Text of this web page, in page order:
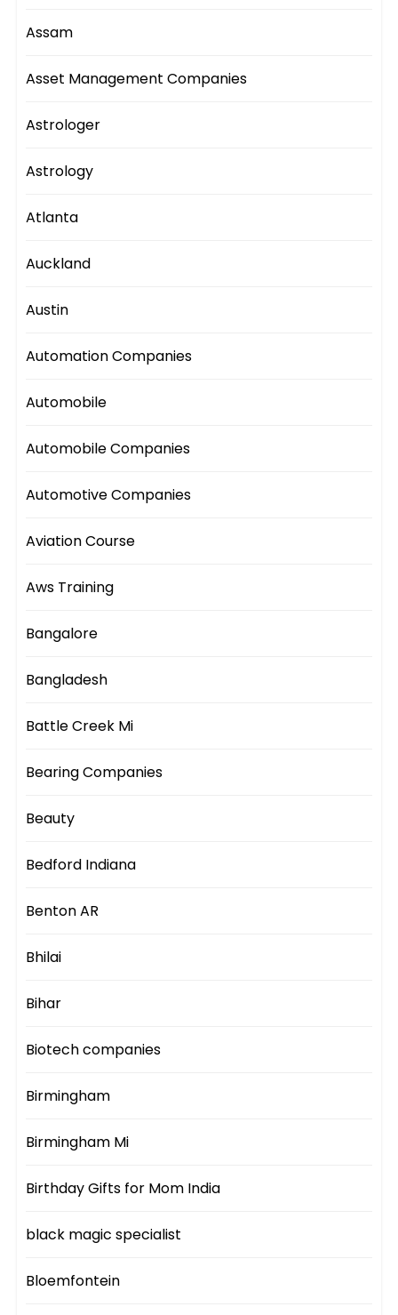
Assam
Asset Management Companies
Astrologer
Astrology
Atlanta
Auckland
Austin
Automation Companies
Automobile
Automobile Companies
Automotive Companies
Aviation Course
Aws Training
Bangalore
Bangladesh
Battle Creek Mi
Bearing Companies
Beauty
Bedford Indiana
Benton AR
Bhilai
Bihar
Biotech companies
Birmingham
Birmingham Mi
Birthday Gifts for Mom India
black magic specialist
Bloemfontein